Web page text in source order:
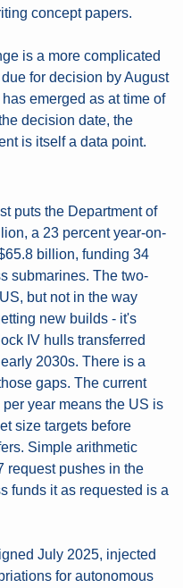
concept papers.
is a more complicated
for decision by August
emerged as at time of
decision date, the
is itself a data point.
puts the Department of
a 23 percent year-on-
billion, funding 34
submarines. The two-
but not in the way
new builds - it's
IV hulls transferred
2030s. There is a
gaps. The current
year means the US is
size targets before
Simple arithmetic
request pushes in the
funds it as requested is a
July 2025, injected
for autonomous